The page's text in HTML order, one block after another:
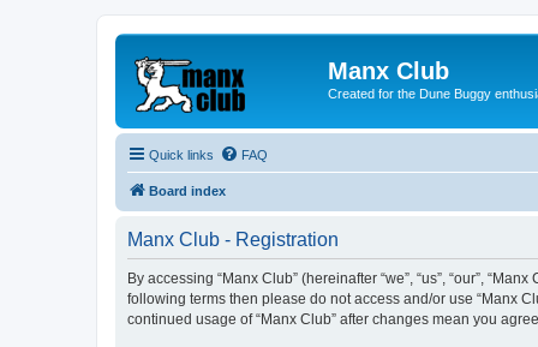
Manx Club
Created for the Dune Buggy
Quick links FAQ
Board index
Manx Club - Registration
By accessing “Manx Club” (hereinafter “we”, “us”, “our”,
following terms then please do not access and/or use “Manx
continued usage of “Manx Club” after changes mean you